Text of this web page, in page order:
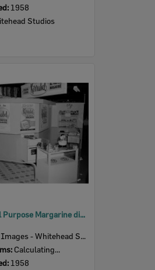
1958
Studios
Kirrabel All Purpose Margarine display at the Ipswich Show, Ipswich, 1958
Images - Whitehead Studio
Calculating...
1958